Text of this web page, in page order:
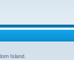
Island.